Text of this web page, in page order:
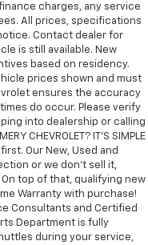
charges, any service
All prices, specifications
Contact dealer for
is still available. New
based on residency.
prices shown and must
ensures the accuracy
do occur. Please verify
into dealership or calling
CHEVROLET? IT'S SIMPLE
Our New, Used and
or we don't sell it,
top of that, qualifying new
Warranty with purchase!
Consultants and Certified
Department is fully
during your service,